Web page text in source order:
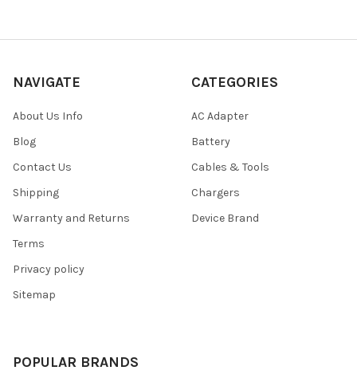
NAVIGATE
About Us Info
Blog
Contact Us
Shipping
Warranty and Returns
Terms
Privacy policy
Sitemap
CATEGORIES
AC Adapter
Battery
Cables & Tools
Chargers
Device Brand
POPULAR BRANDS